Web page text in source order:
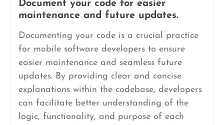
Document your code for easier
maintenance and future updates.
Documenting your code is a crucial practice
for mobile software developers to ensure
easier maintenance and seamless future
updates. By providing clear and concise
explanations within the codebase, developers
can facilitate better understanding of the
logic, functionality, and purpose of each